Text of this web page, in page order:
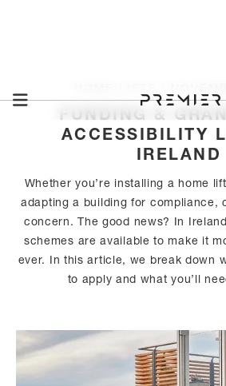
FUNDING &
ACCESSIBILITY
IRELAND
Whether you’re installing a home
adapting a building for compliance,
concern. The good news? In
schemes are available to make it
ever. In this article, we break down
to apply and what you’ll